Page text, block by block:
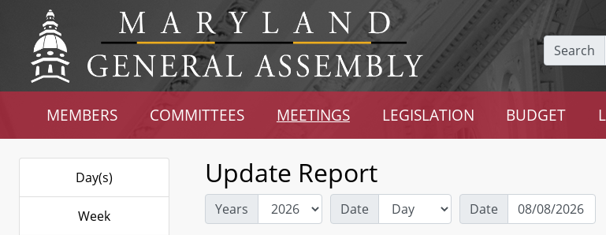
Search
MEMBERS COMMITTEES MEETINGS LEGISLATION BUDGET
Day(s)
Week
Update Report
Years Date Date